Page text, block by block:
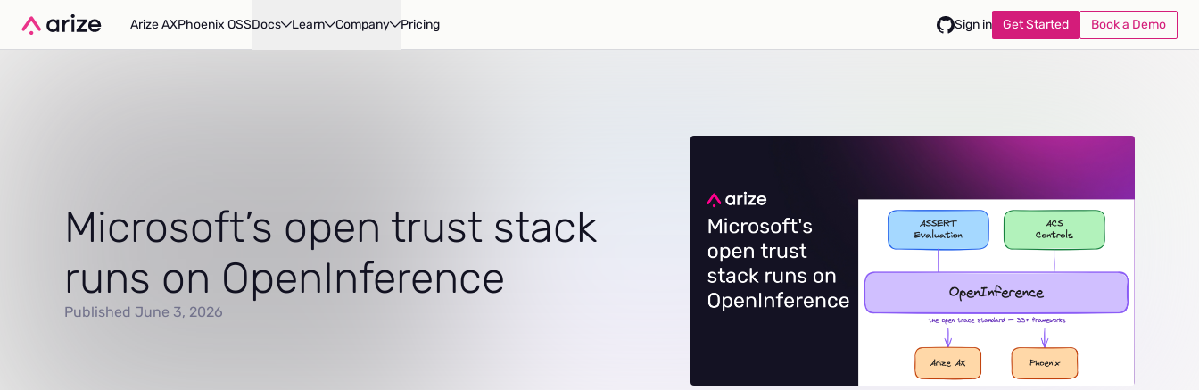
Arize AXPhoenix OSSDocs Learn Company Pricing Sign in Get Started Book a Demo
Microsoft’s open trust stack
runs on OpenInference
Published June 3, 2026